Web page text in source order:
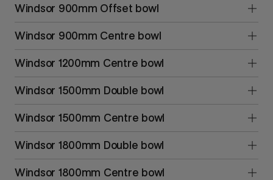
Windsor 900mm Offset bowl
Windsor 900mm Centre bowl
Windsor 1200mm Centre bowl
Windsor 1500mm Double bowl
Windsor 1500mm Centre bowl
Windsor 1800mm Double bowl
Windsor 1800mm Centre bowl